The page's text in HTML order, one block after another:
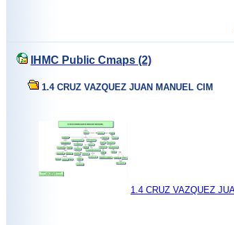
IHMC Public Cmaps (2)
1.4 CRUZ VAZQUEZ JUAN MANUEL CIM
1.4 CRUZ VAZQUEZ